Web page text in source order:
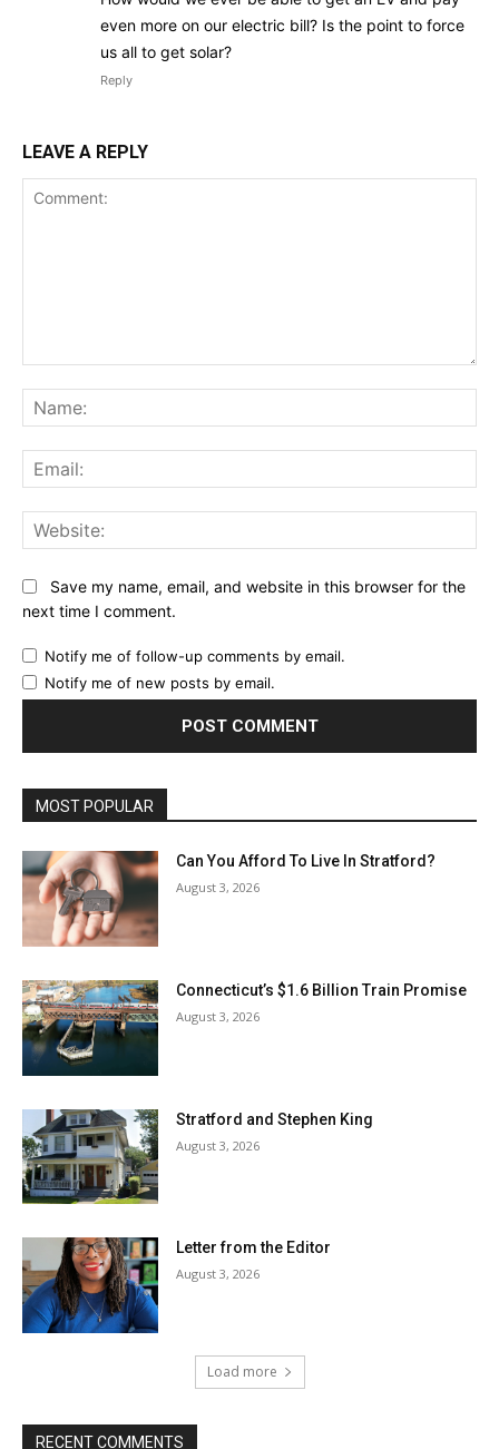
even more on our electric bill? Is the point to force
us all to get solar?
Reply
LEAVE A REPLY
Save my name, email, and website in this browser for the
next time I comment.
Notify me of follow-up comments by email.
Notify me of new posts by email.
MOST POPULAR
Can You Afford To Live In Stratford?
August 3, 2026
Connecticut’s $1.6 Billion Train Promise
August 3, 2026
Stratford and Stephen King
August 3, 2026
Letter from the Editor
August 3, 2026
Load more
RECENT COMMENTS